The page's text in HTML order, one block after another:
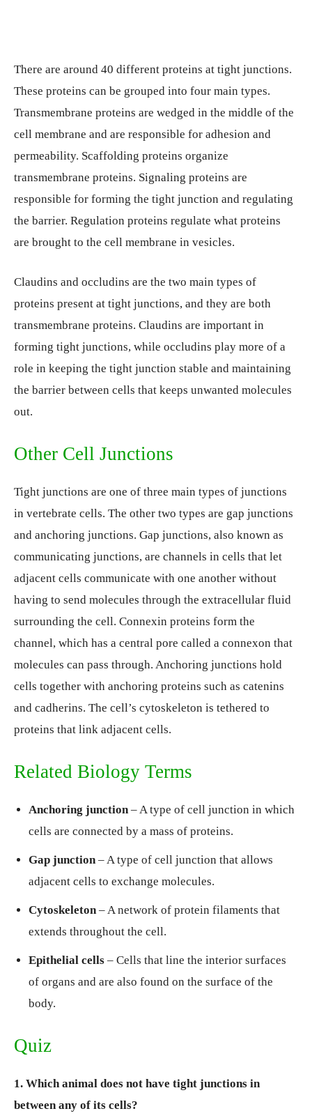
There are around 40 different proteins at tight junctions.
These proteins can be grouped into four main types.
Transmembrane proteins are wedged in the middle of the
cell membrane and are responsible for adhesion and
permeability. Scaffolding proteins organize
transmembrane proteins. Signaling proteins are
responsible for forming the tight junction and regulating
the barrier. Regulation proteins regulate what proteins
are brought to the cell membrane in vesicles.
Claudins and occludins are the two main types of
proteins present at tight junctions, and they are both
transmembrane proteins. Claudins are important in
forming tight junctions, while occludins play more of a
role in keeping the tight junction stable and maintaining
the barrier between cells that keeps unwanted molecules
out.
Other Cell Junctions
Tight junctions are one of three main types of junctions
in vertebrate cells. The other two types are gap junctions
and anchoring junctions. Gap junctions, also known as
communicating junctions, are channels in cells that let
adjacent cells communicate with one another without
having to send molecules through the extracellular fluid
surrounding the cell. Connexin proteins form the
channel, which has a central pore called a connexon that
molecules can pass through. Anchoring junctions hold
cells together with anchoring proteins such as catenins
and cadherins. The cell’s cytoskeleton is tethered to
proteins that link adjacent cells.
Related Biology Terms
Anchoring junction– A type of cell junction in which
cells are connected by a mass of proteins.
Gap junction– A type of cell junction that allows
adjacent cells to exchange molecules.
Cytoskeleton– A network of protein filaments that
extends throughout the cell.
Epithelial cells – Cells that line the interior surfaces
of organs and are also found on the surface of the
body.
Quiz
1. Which animal does not have tight junctions in
between any of its cells?